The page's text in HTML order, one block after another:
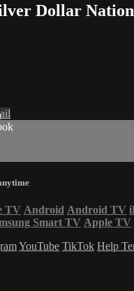
Dollar
TV Android Android TV
Smart TV Apple TV
YouTube TikTok Help